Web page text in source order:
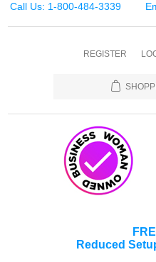
Call Us: 1-800-484-3339
REGISTER
Reduced